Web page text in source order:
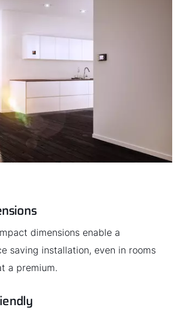
dimensions enable a
saving installation, even in rooms
a premium.
expert